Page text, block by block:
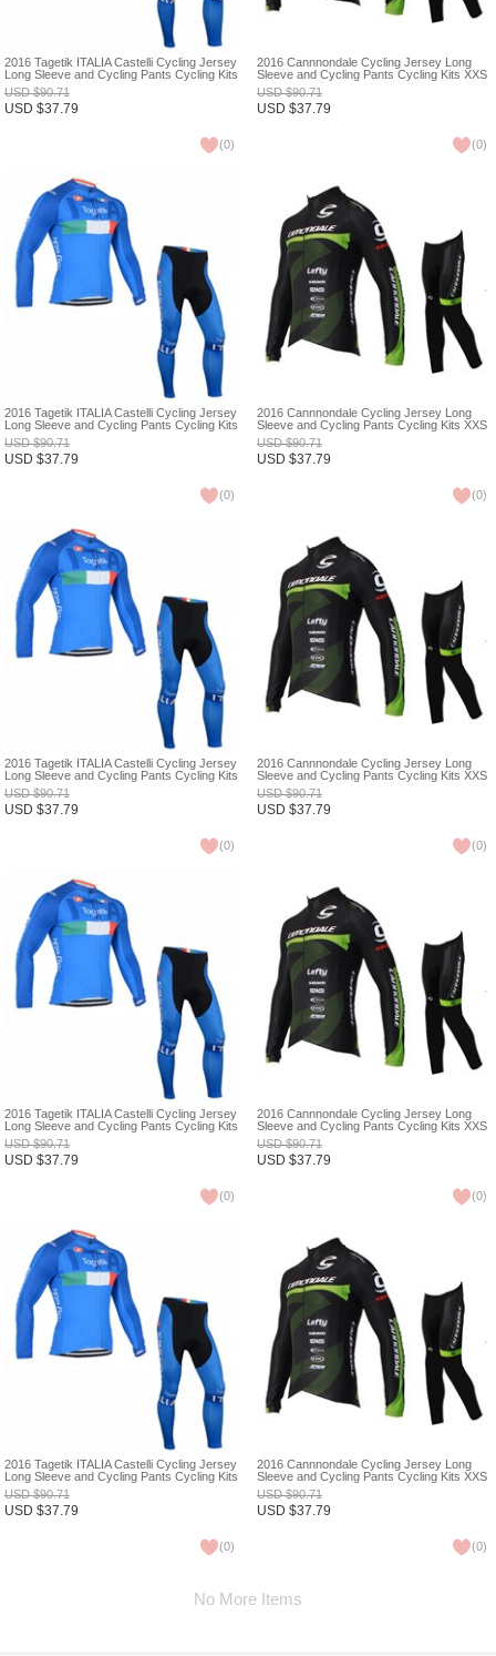
2016 Tagetik ITALIA Castelli Cycling Jersey
Long Sleeve and Cycling Pants Cycling Kits
XXS
USD$90.71
USD $37.79
(0)
2016 Cannnondale Cycling Jersey Long
Sleeve and Cycling Pants Cycling Kits XXS
USD$90.71
USD $37.79
(0)
2016 Tagetik ITALIA Castelli Cycling Jersey
Long Sleeve and Cycling Pants Cycling Kits
XXS
USD$90.71
USD $37.79
(0)
2016 Cannnondale Cycling Jersey Long
Sleeve and Cycling Pants Cycling Kits XXS
USD$90.71
USD $37.79
(0)
2016 Tagetik ITALIA Castelli Cycling Jersey
Long Sleeve and Cycling Pants Cycling Kits
XXS
USD$90.71
USD $37.79
(0)
2016 Cannnondale Cycling Jersey Long
Sleeve and Cycling Pants Cycling Kits XXS
USD$90.71
USD $37.79
(0)
2016 Tagetik ITALIA Castelli Cycling Jersey
Long Sleeve and Cycling Pants Cycling Kits
XXS
USD$90.71
USD $37.79
(0)
2016 Cannnondale Cycling Jersey Long
Sleeve and Cycling Pants Cycling Kits XXS
USD$90.71
USD $37.79
(0)
2016 Tagetik ITALIA Castelli Cycling Jersey
Long Sleeve and Cycling Pants Cycling Kits
XXS
USD$90.71
USD $37.79
(0)
2016 Cannnondale Cycling Jersey Long
Sleeve and Cycling Pants Cycling Kits XXS
USD$90.71
USD $37.79
(0)
No More Items